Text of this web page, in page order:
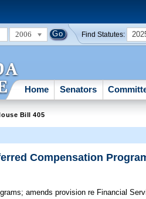
2006 Find Statutes:
Home Senators
Bill 405
Compensation
amends provision re Financial